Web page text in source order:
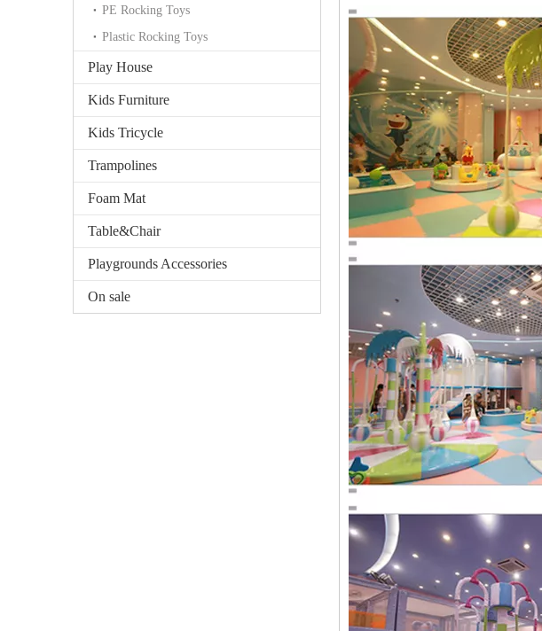
PE Rocking Toys
Plastic Rocking Toys
Play House
Kids Furniture
Kids Tricycle
Trampolines
Foam Mat
Table&Chair
Playgrounds Accessories
On sale